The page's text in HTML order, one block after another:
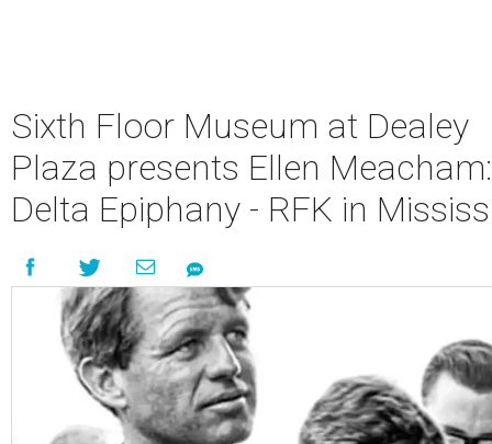
Sixth Floor Museum at Dealey
Plaza presents Ellen Meacham:
Delta Epiphany - RFK in